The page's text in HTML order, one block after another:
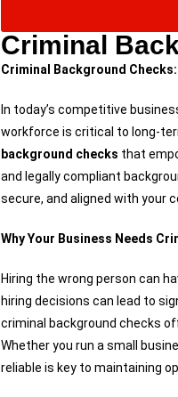
Criminal
Criminal Background
In today’s competitive
workforce is critical to long-
background checks that
and legally compliant
secure, and aligned with your
Why Your Business Needs
Hiring the wrong person can
hiring decisions can lead to
criminal background checks
Whether you run a small
reliable is key to maintaining